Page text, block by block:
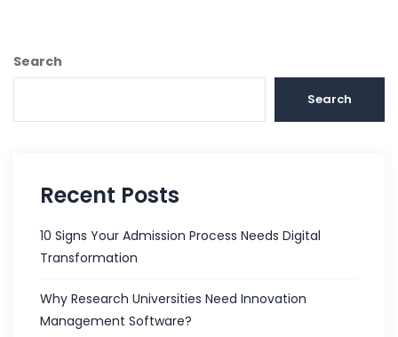
Search
Search
Recent Posts
10 Signs Your Admission Process Needs Digital
Transformation
Why Research Universities Need Innovation
Management Software?